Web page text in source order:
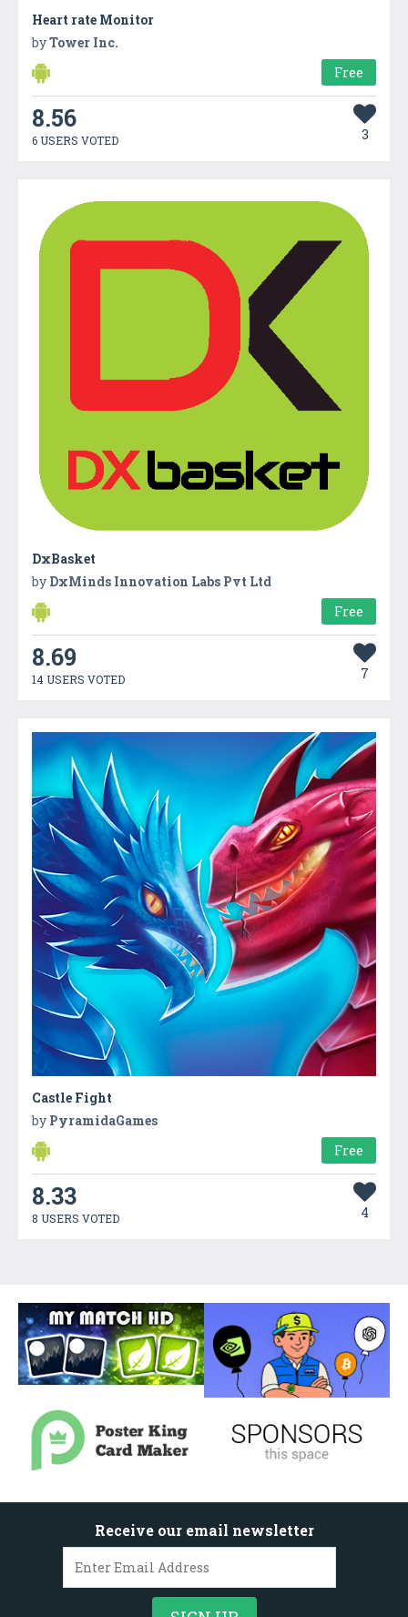
Heart rate Monitor
byTower Inc.
Free
8.56
6 USERS VOTED 3
DxBasket
by DxMinds Innovation Labs Pvt Ltd
Free
8.69
14 USERS VOTED 7
Castle Fight
by PyramidaGames
Free
8.33
8 USERS VOTED 4
Receive our email newsletter